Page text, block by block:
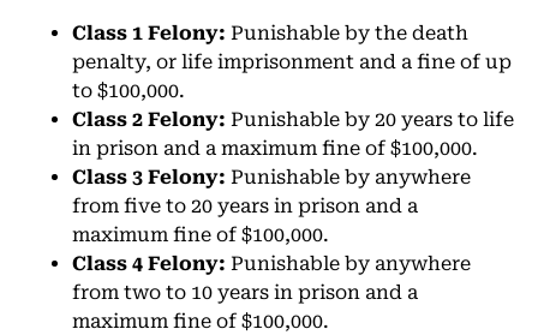
Class 1 Felony: Punishable by the death
penalty, or life imprisonment and a fine of up
to $100,000.
Class 2 Felony: Punishable by 20 years to life
in prison and a maximum fine of $100,000.
Class 3 Felony: Punishable by anywhere
from five to 20 years in prison and a
maximum fine of $100,000.
Class 4 Felony: Punishable by anywhere
from two to 10 years in prison and a
maximum fine of $100,000.